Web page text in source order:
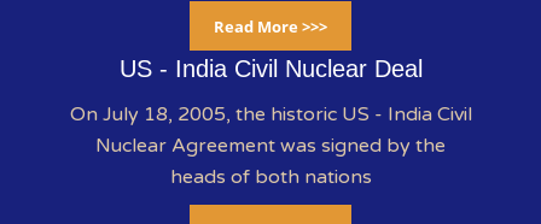
Read More >>>
US - India Civil Nuclear Deal
On July 18, 2005, the historic US - India Civil
Nuclear Agreement was signed by the
heads of both nations